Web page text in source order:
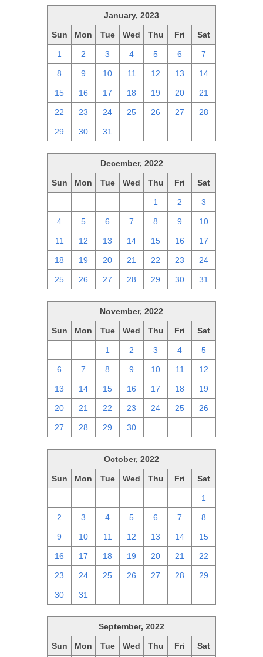
January, 2023
Sun Mon Tue Wed Thu Fri Sat
1 2 3 4 5 6 7
8 9 10 11 12 13 14
15 16 17 18 19 20 21
22 23 24 25 26 27 28
29 30 31
December, 2022
Sun Mon Tue Wed Thu Fri Sat
1 2 3
4 5 6 7 8 9 10
11 12 13 14 15 16 17
18 19 20 21 22 23 24
25 26 27 28 29 30 31
November, 2022
Sun Mon Tue Wed Thu Fri Sat
1 2 3 4 5
6 7 8 9 10 11 12
13 14 15 16 17 18 19
20 21 22 23 24 25 26
27 28 29 30
October, 2022
Sun Mon Tue Wed Thu Fri Sat
1
2 3 4 5 6 7 8
9 10 11 12 13 14 15
16 17 18 19 20 21 22
23 24 25 26 27 28 29
30 31
September, 2022
Sun Mon Tue Wed Thu Fri Sat